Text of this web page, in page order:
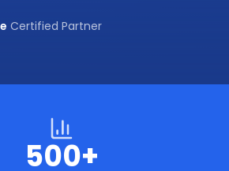
Certified Partner
500+